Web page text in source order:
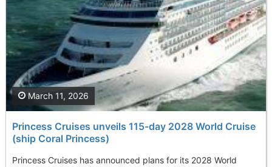
Princess Cruises unveils 115-day 2028 World Cruise
(ship Coral Princess)
Princess Cruises has announced plans for its 2028 World
March 11, 2026